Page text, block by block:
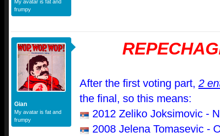
My avatar is fat and
frumpy
Gian
My avatar is fat and
frumpy
After the first voting part, 2
the final, so this means:
2012 Zeliko Joksimovic -
2008 Jelena Tomasevic -